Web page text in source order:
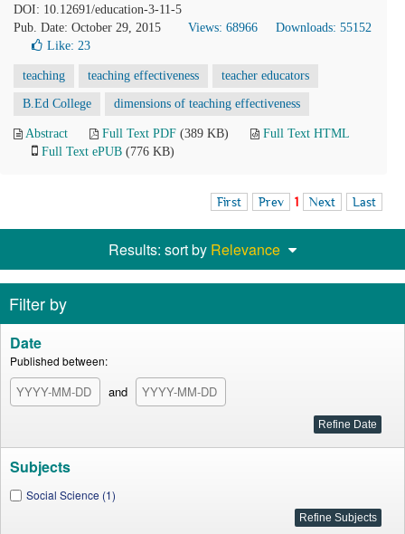
DOI: 10.12691/education-3-11-5
Pub. Date: October 29, 2015
Views: 68966
Downloads: 55152
Like: 23
teaching teaching effectiveness teacher educators
B.Ed College dimensions of teaching effectiveness
Abstract Full Text PDF (389 KB)
Full Text HTML
Full Text ePUB (776 KB)
First Prev 1 Next Last
Results: sort by Relevance
Filter by
Date
Published between:
and
Subjects
Social Science (1)